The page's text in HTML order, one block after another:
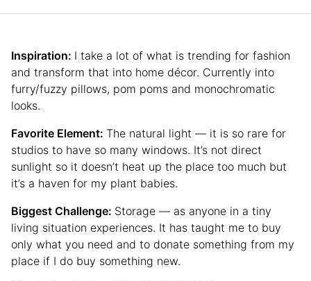
Inspiration: I take a lot of what is trending for fashion
and transform that into home décor. Currently into
furry/fuzzy pillows, pom poms and monochromatic
looks.
Favorite Element: The natural light — it is so rare for
studios to have so many windows. It’s not direct
sunlight so it doesn’t heat up the place too much but
it’s a haven for my plant babies.
Biggest Challenge: Storage — as anyone in a tiny
living situation experiences. It has taught me to buy
only what you need and to donate something from my
place if I do buy something new.